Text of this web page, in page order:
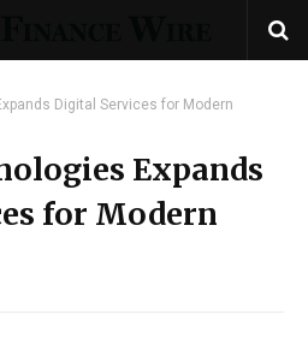
Digital Services for Modern
Expands
for Modern